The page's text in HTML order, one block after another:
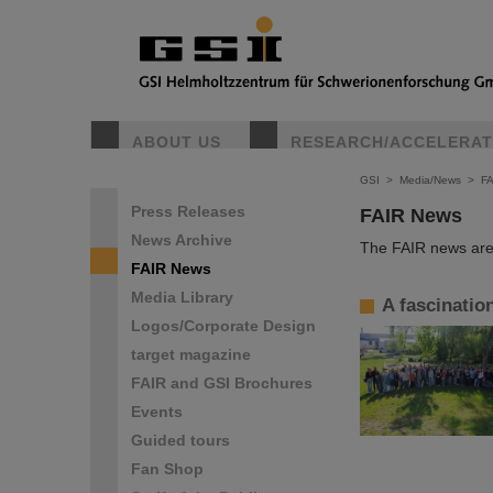
ABOUT US RESEARCH/
Press Releases
News Archive
FAIR News
Media Library
Logos/Corporate Design
target magazine
FAIR and GSI Brochures
Events
Guided tours
Fan Shop
GSI > Media/News >
FAIR News
The FAIR news
A